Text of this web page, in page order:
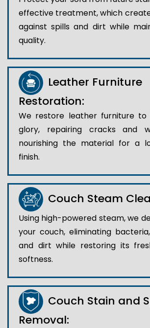
effective treatment, which
against spills and dirt while
quality.
Leather Furniture
Restoration:
We restore leather furniture
glory, repairing cracks and
nourishing the material for a
finish.
Couch Steam
Using high-powered steam, we
your couch, eliminating
and dirt while restoring its
softness.
Couch Stain and
Removal: